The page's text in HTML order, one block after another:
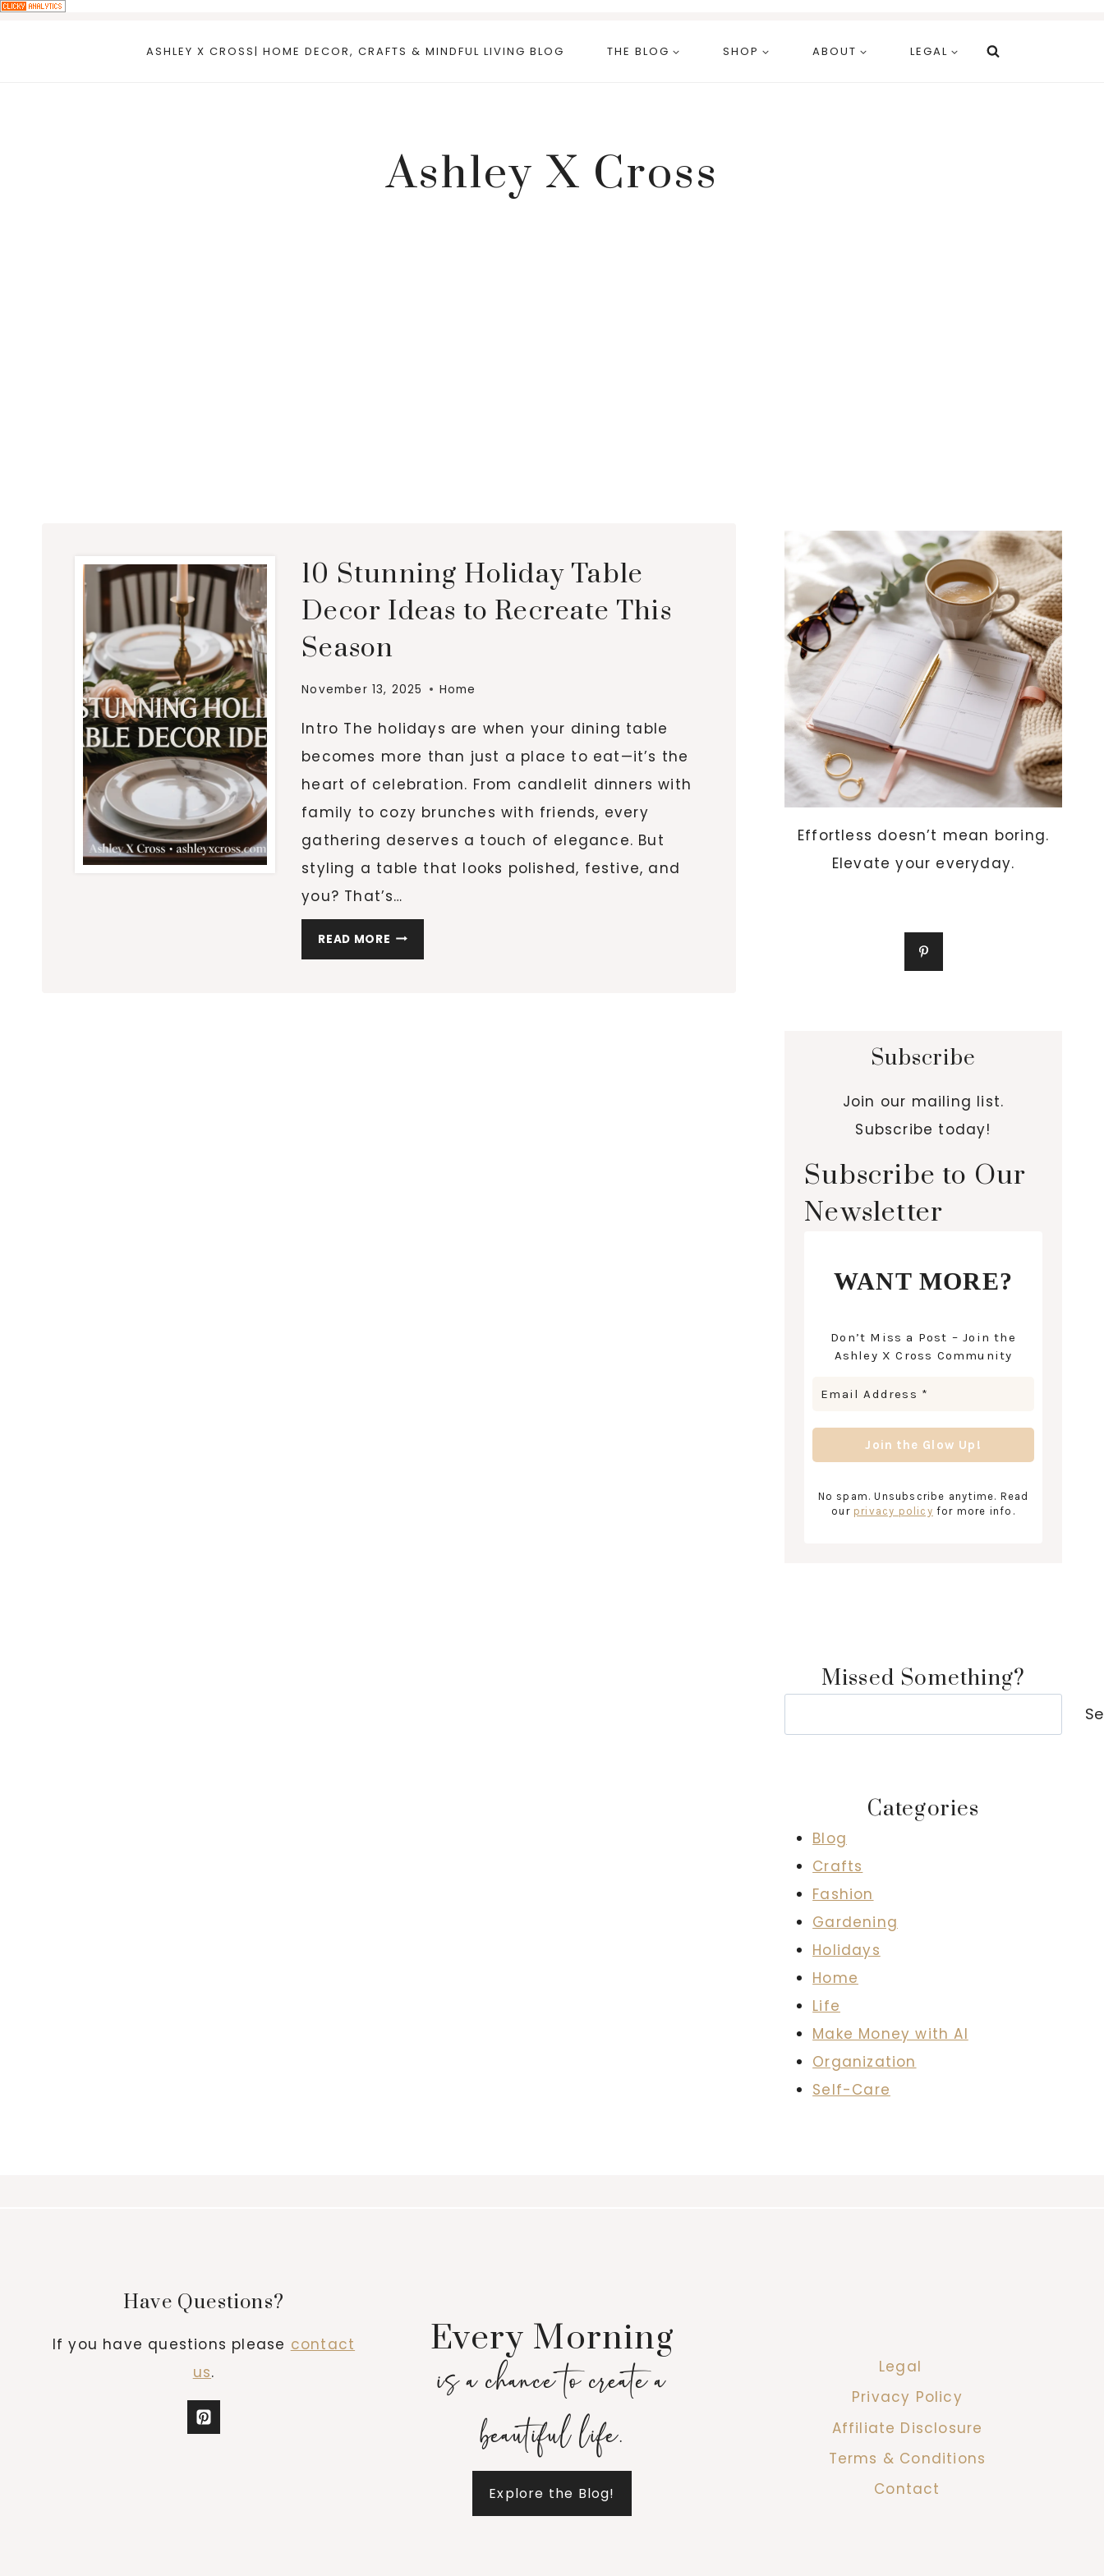
ASHLEY X CROSS| HOME DECOR, CRAFTS & MINDFUL LIVING BLOG THE BLOG SHOP ABOUT LEGAL
Ashley X Cross
10 Stunning Holiday Table
Decor Ideas to Recreate This
Season
November 13, 2025 Home
Intro The holidays are when your dining table
becomes more than just a place to eat—it’s the
heart of celebration. From candlelit dinners with
family to cozy brunches with friends, every
gathering deserves a touch of elegance. But
styling a table that looks polished, festive, and
you? That’s…
READ MORE 10
STUNNING
Effortless doesn’t mean boring.
Elevate your everyday.
Subscribe
Join our mailing list.
Subscribe today!
Subscribe to Our
Newsletter
WANT MORE?
Don’t Miss a Post – Join the
Ashley X Cross Community
No spam. Unsubscribe anytime. Read
our privacy policy for more info.
Missed Something?
Categories
Blog
Crafts
Fashion
Gardening
Holidays
Home
Life
Make Money with AI
Organization
Self-Care
Have Questions?
If you have questions please contact
us.
Every Morning
is a chance to create a
beautiful life.
Explore the Blog!
Legal
Privacy Policy
Affiliate Disclosure
Terms & Conditions
Contact